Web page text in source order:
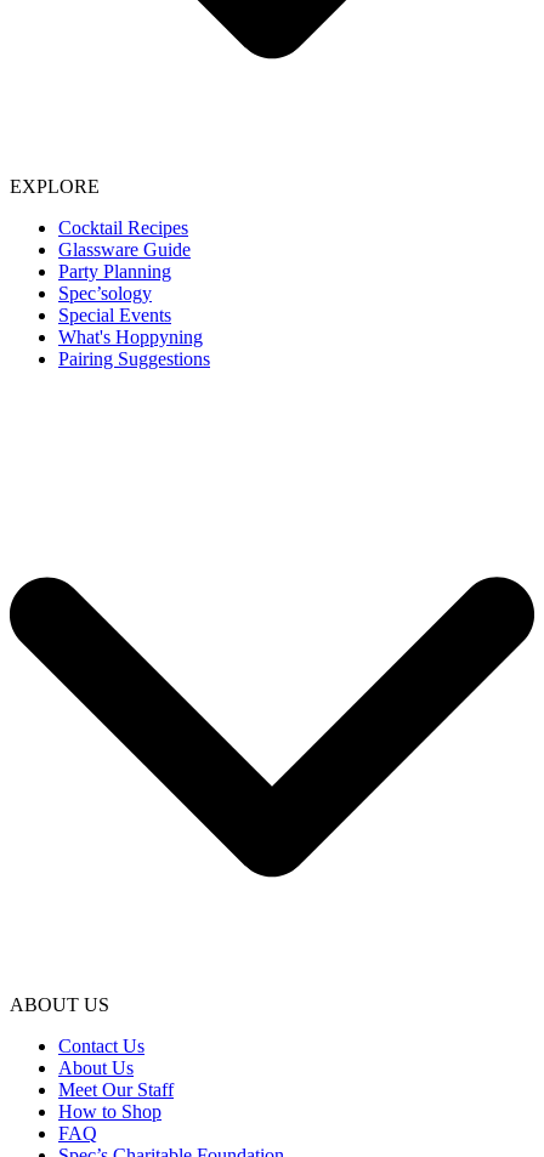
EXPLORE
Cocktail Recipes
Glassware Guide
Party Planning
Spec’sology
Special Events
What's Hoppyning
Pairing Suggestions
ABOUT US
Contact Us
About Us
Meet Our Staff
How to Shop
FAQ